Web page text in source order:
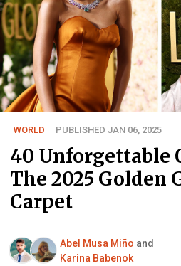
WORLD PUBLISHED JAN 06, 2025
40 Unforgettable
The 2025 Golden
Carpet
Abel Musa Miño and
Karina Babenok